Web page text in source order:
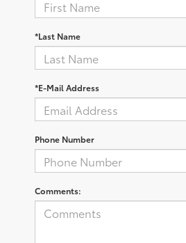
*Last Name
*E-Mail Address
Phone Number
Comments: